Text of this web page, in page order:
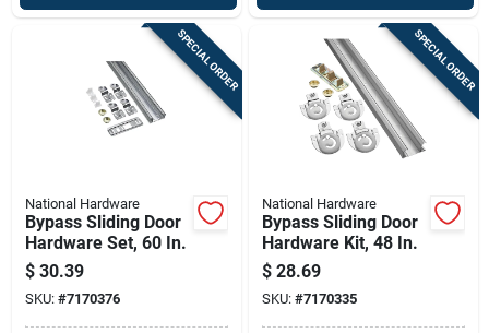
SPECIAL ORDER
National Hardware
Bypass Sliding Door
Hardware Set, 60 In.
$ 30.39
SKU: #7170376
SPECIAL ORDER
National Hardware
Bypass Sliding Door
Hardware Kit, 48 In.
$ 28.69
SKU: #7170335